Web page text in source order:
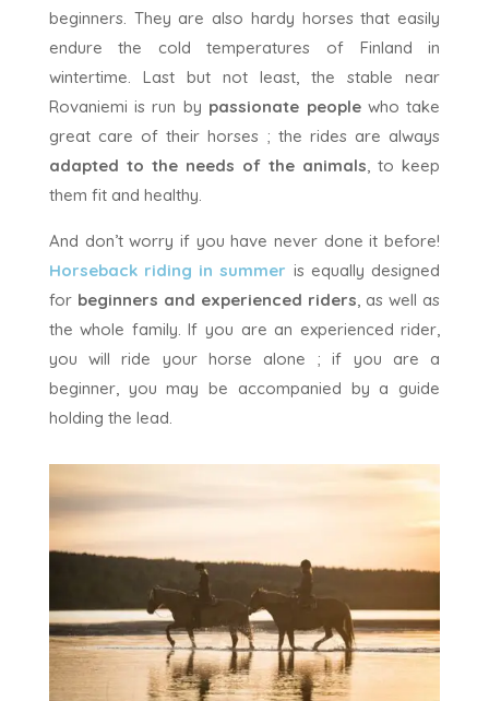
beginners. They are also hardy horses that easily
endure the cold temperatures of Finland in
wintertime. Last but not least, the stable near
Rovaniemi is run by passionate peoplewho take
great care of their horses ; the rides are always
adapted to the needs of the animals , to keep
them fit and healthy.
And don’t worry if you have never done it before!
Horseback riding in summer is equally designed
for beginners and experienced riders , as well as
the whole family. If you are an experienced rider,
you will ride your horse alone ; if you are a
beginner, you may be accompanied by a guide
holding the lead.